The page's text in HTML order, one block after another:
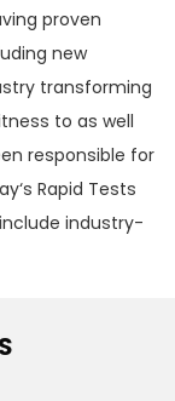
proven
new
transforming
to as well
responsible for
Rapid Tests
industry-